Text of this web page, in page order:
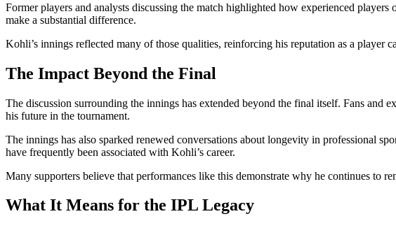
Former players and analysts discussing the match highlighted how experienced
make a substantial difference.
Kohli’s innings reflected many of those qualities, reinforcing his reputation as a player
The Impact Beyond the Final
The discussion surrounding the innings has extended beyond the final itself. Fans and
his future in the tournament.
The innings has also sparked renewed conversations about longevity in professional
have frequently been associated with Kohli’s career.
Many supporters believe that performances like this demonstrate why he continues to
What It Means for the IPL Legacy